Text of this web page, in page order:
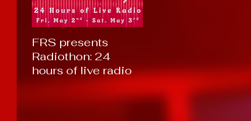
FRS presents
Radiothon: 24
hours of live radio